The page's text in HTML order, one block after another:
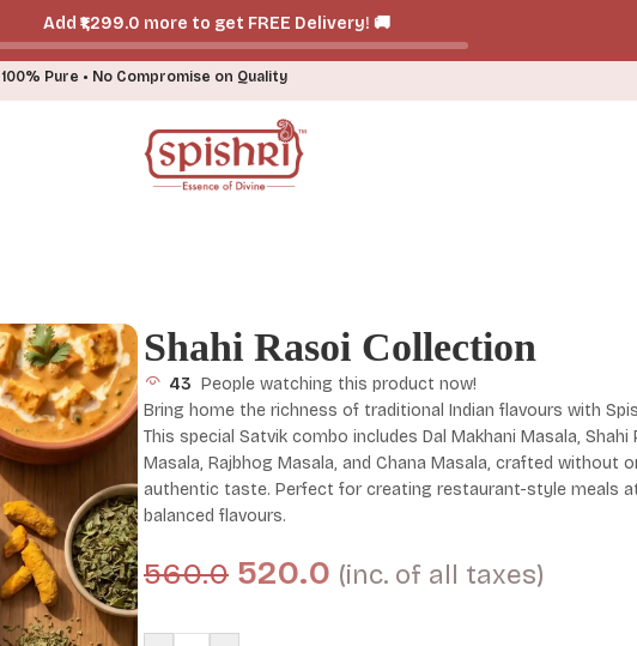
Add ₹₹1,299.0 more to get FREE Delivery! 🚚
100% Pure • No Compromise on Quality
Shahi Rasoi Collection
43 People watching this product now!
Bring home the richness of traditional Indian flavours with
This special Satvik combo includes Dal Makhani Masala, Shahi
Masala, Rajbhog Masala, and Chana Masala, crafted without
authentic taste. Perfect for creating restaurant-style meals
balanced flavours.
560.0 520.0 (inc. of all taxes)